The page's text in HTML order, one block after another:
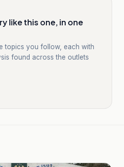
like this one, in one
topics you follow, each with
found across the outlets